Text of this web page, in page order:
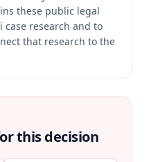
these public legal
research and to
that research to the
this decision